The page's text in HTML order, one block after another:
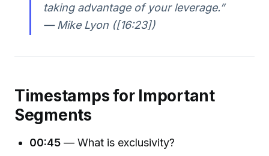
taking advantage of your leverage.”
— Mike Lyon ([16:23])
Timestamps for Important
Segments
00:45 — What is exclusivity?